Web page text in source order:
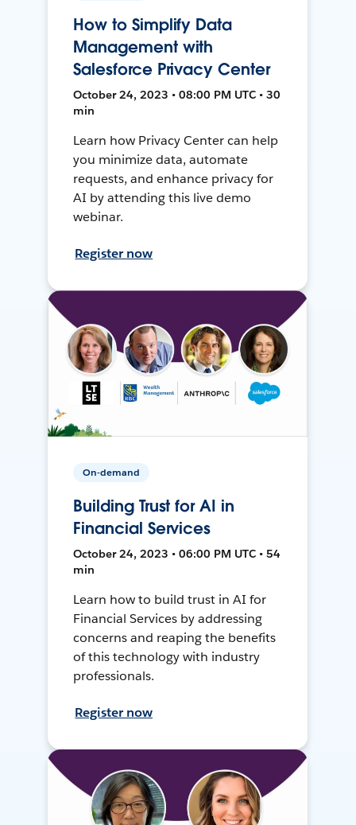
How to Simplify Data
Management with
Salesforce Privacy Center
October 24, 2023 • 08:00 PM UTC • 30
min
Learn how Privacy Center can help
you minimize data, automate
requests, and enhance privacy for
AI by attending this live demo
webinar.
Register now
On-demand
Building Trust for AI in
Financial Services
October 24, 2023 • 06:00 PM UTC • 54
min
Learn how to build trust in AI for
Financial Services by addressing
concerns and reaping the benefits
of this technology with industry
professionals.
Register now